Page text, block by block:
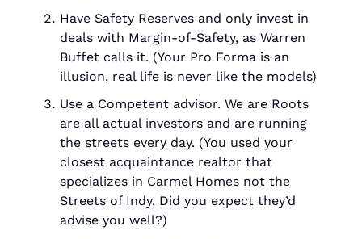
Have Safety Reserves and only invest in
deals with Margin-of-Safety, as Warren
Buffet calls it. (Your Pro Forma is an
illusion, real life is never like the models)
Use a Competent advisor. We are Roots
are all actual investors and are running
the streets every day. (You used your
closest acquaintance realtor that
specializes in Carmel Homes not the
Streets of Indy. Did you expect they’d
advise you well?)